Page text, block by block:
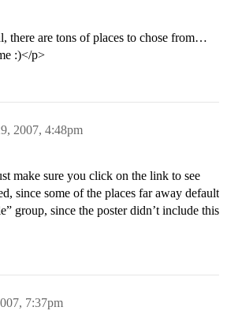
there are tons of places to chose from…
:)</p>
2007, 4:48pm
make sure you click on the link to see
since some of the places far away default
group, since the poster didn’t include this
7:37pm